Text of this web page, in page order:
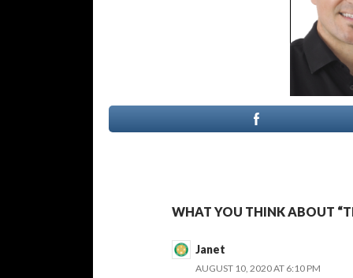
WHAT YOU THINK ABOUT
Janet
AUGUST 10, 2020 AT 6:10 PM